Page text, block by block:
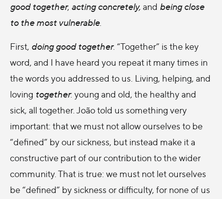
good together, acting concretely, and being close
to the most vulnerable.
First, doing good together. “Together” is the key
word, and I have heard you repeat it many times in
the words you addressed to us. Living, helping, and
loving together: young and old, the healthy and
sick, all together. João told us something very
important: that we must not allow ourselves to be
“defined” by our sickness, but instead make it a
constructive part of our contribution to the wider
community. That is true: we must not let ourselves
be “defined” by sickness or difficulty, for none of us